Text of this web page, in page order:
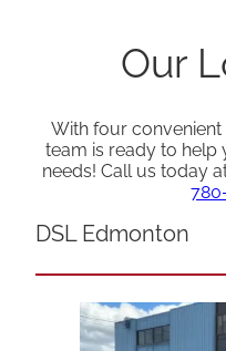
Our
With four
team is ready to
needs! Call us today
DSL Edmonton